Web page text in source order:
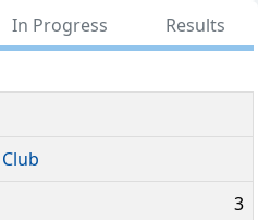
In Progress Results
3